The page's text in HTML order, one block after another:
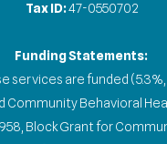
Tax ID:47-0550702
Funding Statements:
services are funded
Community Behavioral
Block Grant for